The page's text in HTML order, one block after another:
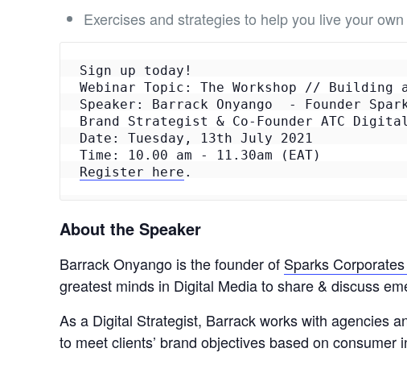
Exercises and strategies to help you live your
Sign up today!
Webinar Topic: The Workshop // Building
Speaker: Barrack Onyango  - Founder
Brand Strategist & Co-Founder ATC
Date: Tuesday, 13th July 2021
Register here .
About the Speaker
Barrack Onyango is the founder of Sparks
greatest minds in Digital Media to share & discuss
As a Digital Strategist, Barrack works with agencies
to meet clients’ brand objectives based on consumer